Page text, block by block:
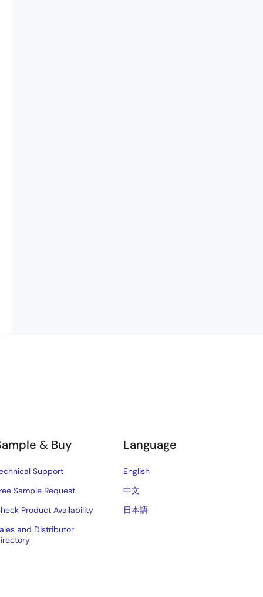
& Buy
Support
Sample Request
Product Availability
and Distributor
Language
English
中文
日本語